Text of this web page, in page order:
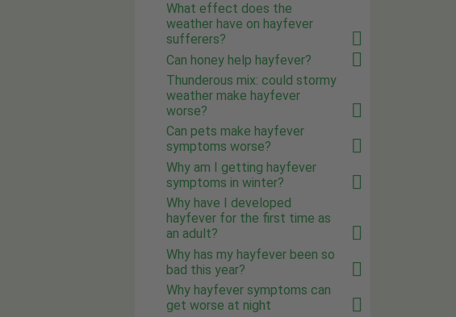
What effect does the
weather have on hayfever
sufferers?
Can honey help hayfever?
Thunderous mix: could stormy
weather make hayfever
worse?
Can pets make hayfever
symptoms worse?
Why am I getting hayfever
symptoms in winter?
Why have I developed
hayfever for the first time as
an adult?
Why has my hayfever been so
bad this year?
Why hayfever symptoms can
get worse at night